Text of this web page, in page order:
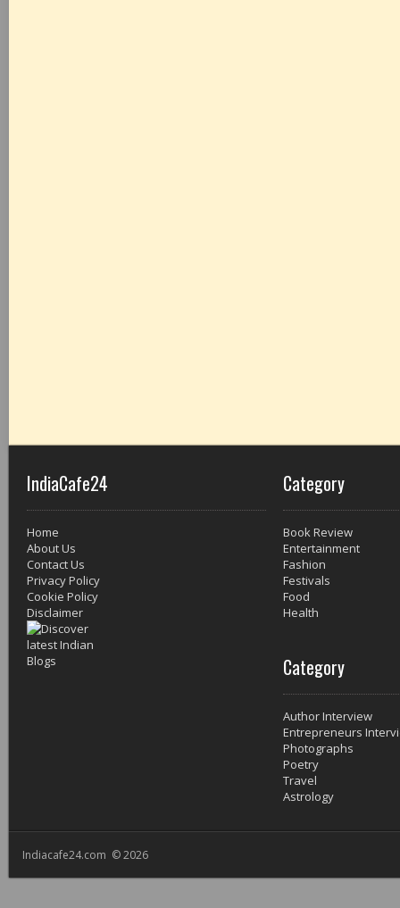
IndiaCafe24
Home
About Us
Contact Us
Privacy Policy
Cookie Policy
Disclaimer
Category
Book Review
Entertainment
Fashion
Festivals
Food
Health
Category
Author Interview
Entrepreneurs
Photographs
Poetry
Travel
Astrology
Indiacafe24.com © 2026